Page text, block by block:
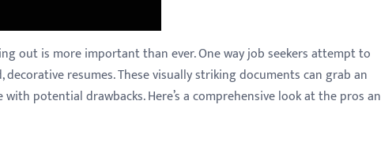
out is more important than ever. One way job seekers attempt to
resumes. These visually striking documents can grab an
potential drawbacks. Here’s a comprehensive look at the pros